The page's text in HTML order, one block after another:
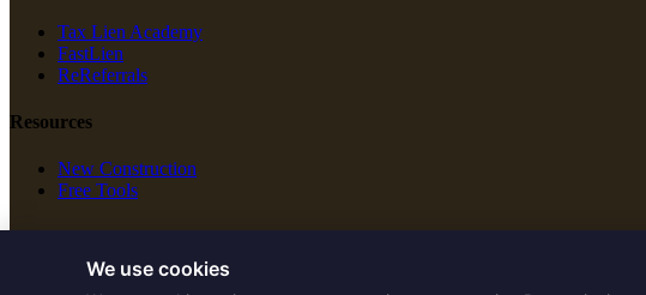
Tax Lien Academy
FastLien
ReReferrals
Resources
New Construction
Free Tools
Legal
We use cookies